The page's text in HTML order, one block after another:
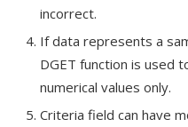
incorrect.
If data represents a
DGET function is used
numerical values only.
Criteria field can have